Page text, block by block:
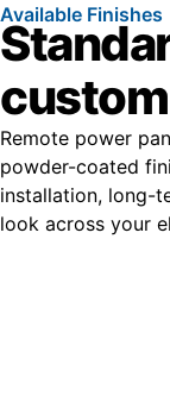
Available Finishes
Remote power
powder-coated
installation, long-
look across your